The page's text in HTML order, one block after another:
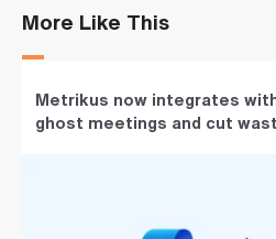
More Like This
Metrikus now integrates
ghost meetings and cut